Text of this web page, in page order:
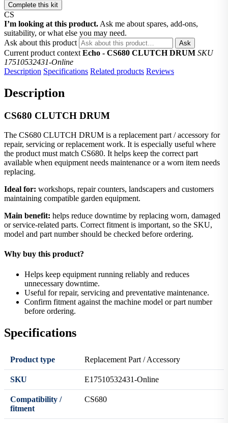
Complete this kit
CS
I’m looking at this product. Ask me about spares, add-ons,
suitability, or what else you may need.
Ask about this product
Ask
Current product context Echo - CS680 CLUTCH DRUM SKU
17510532431-Online
Description Specifications Related products Reviews
Description
CS680 CLUTCH DRUM
The CS680 CLUTCH DRUM is a replacement part / accessory for
repair, servicing or replacement work. It is especially useful where
the product must match CS680. It helps keep the correct part
available when equipment needs maintenance or a worn item needs
replacing.
Ideal for: workshops, repair counters, landscapers and customers
maintaining compatible garden equipment.
Main benefit: helps reduce downtime by replacing worn, damaged
or service-related parts. Correct fitment is important, so the SKU,
model and part number should be checked before ordering.
Why buy this product?
Helps keep equipment running reliably and reduces
unnecessary downtime.
Useful for repair, servicing and preventative maintenance.
Confirm fitment against the machine model or part number
before ordering.
Specifications
Product type Replacement Part / Accessory
SKU E17510532431-Online
Compatibility /
fitment
CS680